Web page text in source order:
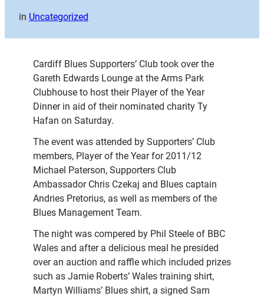
in Uncategorized
Cardiff Blues Supporters’ Club took over the
Gareth Edwards Lounge at the Arms Park
Clubhouse to host their Player of the Year
Dinner in aid of their nominated charity Ty
Hafan on Saturday.
The event was attended by Supporters’ Club
members, Player of the Year for 2011/12
Michael Paterson, Supporters Club
Ambassador Chris Czekaj and Blues captain
Andries Pretorius, as well as members of the
Blues Management Team.
The night was compered by Phil Steele of BBC
Wales and after a delicious meal he presided
over an auction and raffle which included prizes
such as Jamie Roberts’ Wales training shirt,
Martyn Williams’ Blues shirt, a signed Sam